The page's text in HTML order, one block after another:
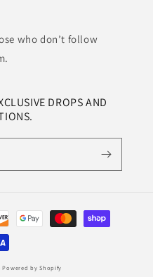
who don’t follow
DROPS AND
Powered by Shopify